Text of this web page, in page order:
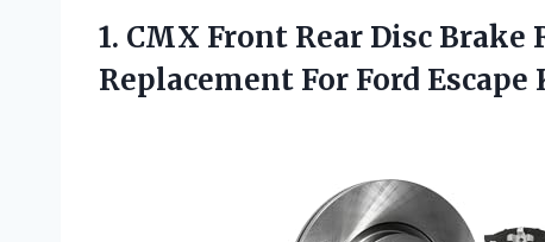
1. CMX Front Rear Disc
Replacement For Ford Escape